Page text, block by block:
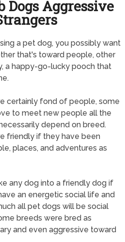
Dogs Aggressive
a pet dog, you possibly want
that's toward people, other
a happy-go-lucky pooch that
certainly fond of people, some
to meet new people all the
depend on breed.
friendly if they have been
places, and adventures as
any dog into a friendly dog if
an energetic social life and
all pet dogs will be social
breeds were bred as
and even aggressive toward